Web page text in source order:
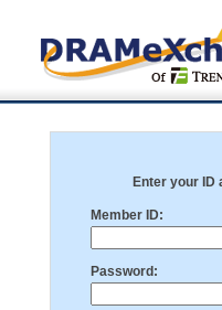
Enter your ID
Member ID:
Password: